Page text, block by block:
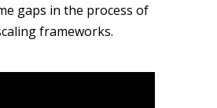
gaps in the process of
frameworks.